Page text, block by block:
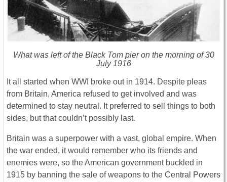
What was left of the Black Tom pier on the morning of 30
July 1916
It all started when WWI broke out in 1914. Despite pleas
from Britain, America refused to get involved and was
determined to stay neutral. It preferred to sell things to both
sides, but that couldn’t possibly last.
Britain was a superpower with a vast, global empire. When
the war ended, it would remember who its friends and
enemies were, so the American government buckled in
1915 by banning the sale of weapons to the Central Powers